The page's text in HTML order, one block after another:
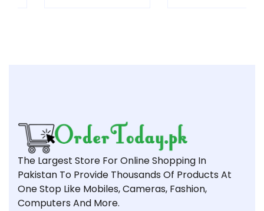
The Largest Store For Online Shopping In
Pakistan To Provide Thousands Of Products At
One Stop Like Mobiles, Cameras, Fashion,
Computers And More.